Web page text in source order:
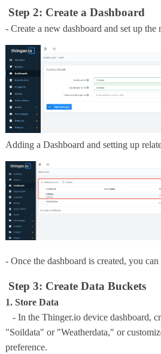
Step 2: Create a Dashboard
- Create a new dashboard and set up the
Adding a Dashboard and setting up
- Once the dashboard is created, you
Step 3: Create Data Buckets
1. Store Data
- In the Thinger.io device dashboard,
"Soildata" or "Weatherdata," or
preference.